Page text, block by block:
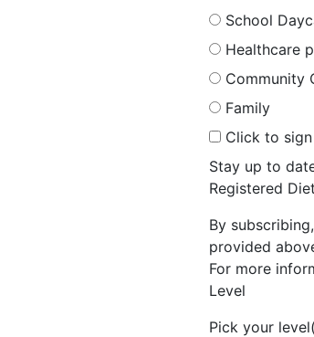
School
Healthcare
Community
Family
Click to
Stay up to
Registered
By
provided
For more
Level
Pick your